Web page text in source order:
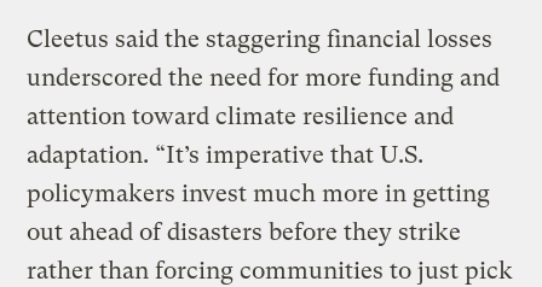
Cleetus said the staggering financial losses
underscored the need for more funding and
attention toward climate resilience and
adaptation. “It’s imperative that U.S.
policymakers invest much more in getting
out ahead of disasters before they strike
rather than forcing communities to just pick